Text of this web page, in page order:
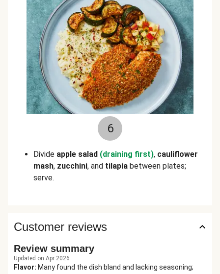
6
Divide apple salad (draining first), cauliflower
mash, zucchini, and tilapia between plates;
serve.
Customer reviews
Review summary
Updated on Apr 2026
Flavor: Many found the dish bland and lacking seasoning;